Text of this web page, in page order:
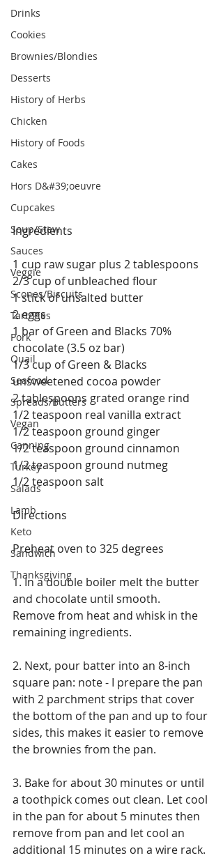
Drinks
Cookies
Brownies/Blondies
Desserts
History of Herbs
Chicken
History of Foods
Cakes
Hors D&#39;oeuvre
Cupcakes
Soup/Stew
Sauces
Veggie
Scones/Biscuits
Tart/Pies
Pork
Quail
Seafood
Spreads/Butters
Vegan
Canning
Turkey
Salads
Lamb
Keto
Sandwich
Thanksgiving
Ingredients
1 cup raw sugar plus 2 tablespoons
2/3 cup of unbleached flour
1 stick of unsalted butter
2 eggs
1 bar of Green and Blacks 70%
chocolate (3.5 oz bar)
1/3 cup of Green & Blacks
unsweetened cocoa powder
2 tablespoons grated orange rind
1/2 teaspoon real vanilla extract
1/2 teaspoon ground ginger
1/2 teaspoon ground cinnamon
1/2 teaspoon ground nutmeg
1/2 teaspoon salt
Directions
Preheat oven to 325 degrees
1. In a double boiler melt the butter
and chocolate until smooth.
Remove from heat and whisk in the
remaining ingredients.
2. Next, pour batter into an 8-inch
square pan: note - I prepare the pan
with 2 parchment strips that cover
the bottom of the pan and up to four
sides, this makes it easier to remove
the brownies from the pan.
3. Bake for about 30 minutes or until
a toothpick comes out clean. Let cool
in the pan for about 5 minutes then
remove from pan and let cool an
additional 15 minutes on a wire rack.